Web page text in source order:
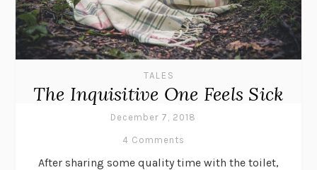
TALES
The Inquisitive One Feels Sick
December 7, 2018
4 Comments
After sharing some quality time with the toilet,